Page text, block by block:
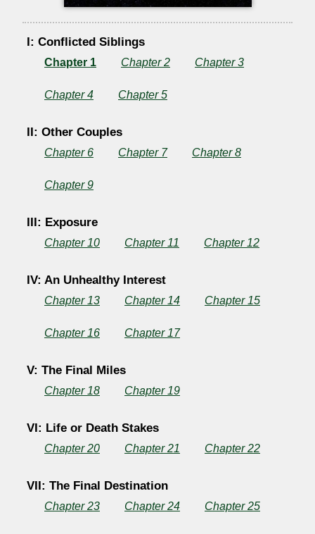
I: Conflicted Siblings
Chapter 1 Chapter 2 Chapter 3
Chapter 4 Chapter 5
II: Other Couples
Chapter 6 Chapter 7 Chapter 8
Chapter 9
III: Exposure
Chapter 10 Chapter 11 Chapter 12
IV: An Unhealthy Interest
Chapter 13 Chapter 14 Chapter 15
Chapter 16 Chapter 17
V: The Final Miles
Chapter 18 Chapter 19
VI: Life or Death Stakes
Chapter 20 Chapter 21 Chapter 22
VII: The Final Destination
Chapter 23 Chapter 24 Chapter 25